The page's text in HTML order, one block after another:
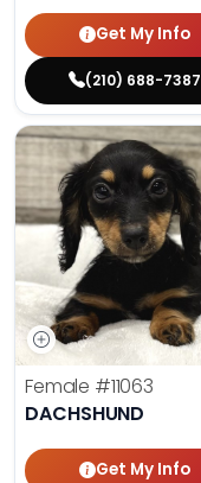
Get My Info
(210) 688-7387
Female #11063
DACHSHUND
Get My Info